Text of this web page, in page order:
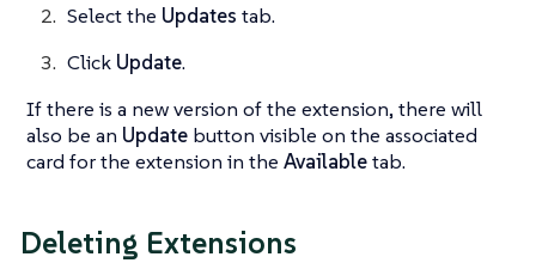
Select the Updates tab.
Click Update.
If there is a new version of the extension, there will
also be an Update button visible on the associated
card for the extension in the Availabletab.
Deleting Extensions